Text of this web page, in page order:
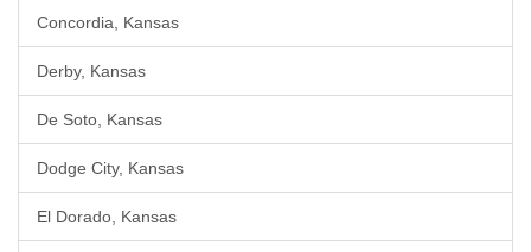
Concordia, Kansas
Derby, Kansas
De Soto, Kansas
Dodge City, Kansas
El Dorado, Kansas